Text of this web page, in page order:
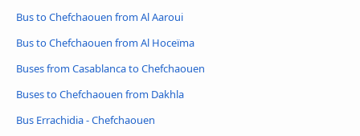
Bus to Chefchaouen from Al Aaroui
Bus to Chefchaouen from Al Hoceïma
Buses from Casablanca to Chefchaouen
Buses to Chefchaouen from Dakhla
Bus Errachidia - Chefchaouen